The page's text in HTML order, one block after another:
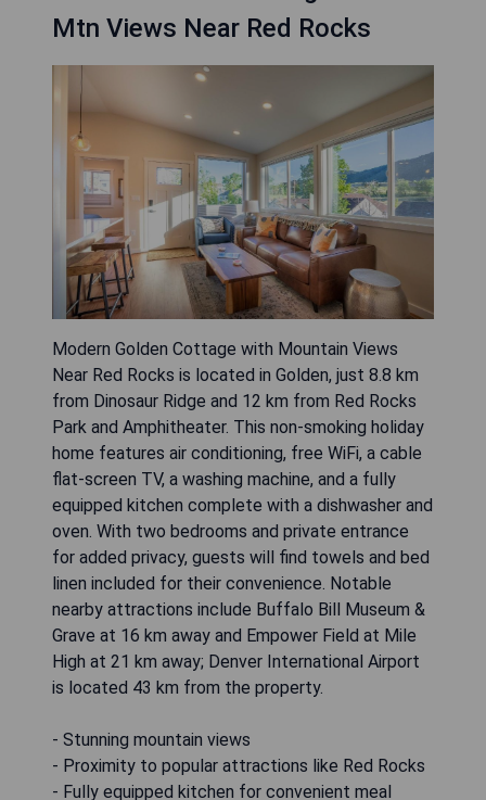
Mtn Views Near Red Rocks
Modern Golden Cottage with Mountain Views
Near Red Rocks is located in Golden, just 8.8 km
from Dinosaur Ridge and 12 km from Red Rocks
Park and Amphitheater. This non-smoking holiday
home features air conditioning, free WiFi, a cable
flat-screen TV, a washing machine, and a fully
equipped kitchen complete with a dishwasher and
oven. With two bedrooms and private entrance
for added privacy, guests will find towels and bed
linen included for their convenience. Notable
nearby attractions include Buffalo Bill Museum &
Grave at 16 km away and Empower Field at Mile
High at 21 km away; Denver International Airport
is located 43 km from the property.
- Stunning mountain views
- Proximity to popular attractions like Red Rocks
- Fully equipped kitchen for convenient meal